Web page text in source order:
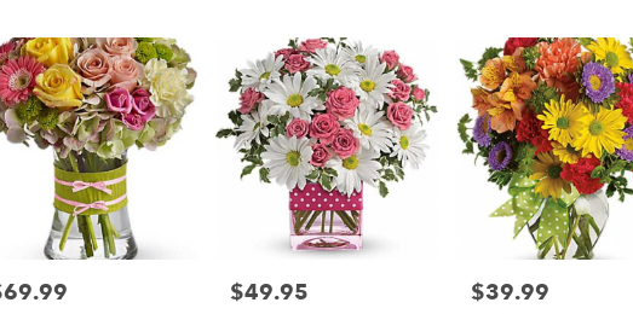
Price:
$49.95 Price:
$39.99